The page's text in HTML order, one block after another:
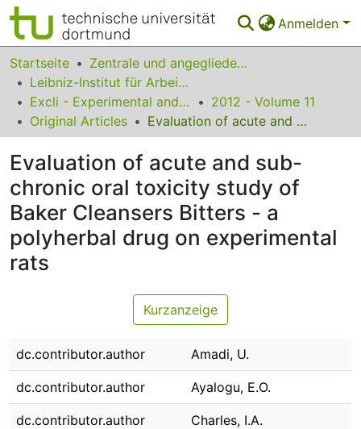
Anmelden
Bereiche & Sammlungen
Das gesamte Repositorium
Statistiken
FAQ
Leitlinien
Zurück zur Startseite
Startseite
Zentrale und angegliederte Institute
Leibniz-Institut für Arbeitsforschung an der TU Dortmund
Excli - Experimental and Clinical Sciences
2012 - Volume 11
Original Articles
Evaluation of acute and sub-chronic oral toxicity study of Baker Cleansers Bitters - a polyherbal drug on experimental rats
Evaluation of acute and sub-
chronic oral toxicity study of
Baker Cleansers Bitters - a
polyherbal drug on experimental
rats
Kurzanzeige
dc.contributor.author Amadi, U.
dc.contributor.author Ayalogu, E.O.
dc.contributor.author Charles, I.A.